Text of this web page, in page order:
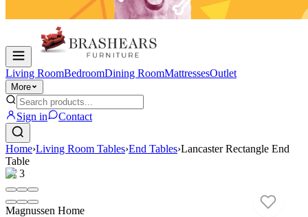
Living RoomBedroomDining RoomMattressesOutlet
More
Sign in Contact
Home›Living Room Tables›End Tables›Lancaster Rectangle End
Table
1/3
Magnussen Home